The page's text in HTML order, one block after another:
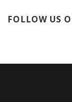
FOLLOW US